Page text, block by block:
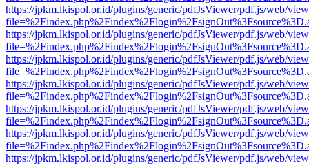
https://jpkm.lkispol.or.id/plugins/generic/pdfJsViewer/pdf.js/web/
https://jpkm.lkispol.or.id/plugins/generic/pdfJsViewer/pdf.js/web/
https://jpkm.lkispol.or.id/plugins/generic/pdfJsViewer/pdf.js/web/
https://jpkm.lkispol.or.id/plugins/generic/pdfJsViewer/pdf.js/web/
https://jpkm.lkispol.or.id/plugins/generic/pdfJsViewer/pdf.js/web/
https://jpkm.lkispol.or.id/plugins/generic/pdfJsViewer/pdf.js/web/
https://jpkm.lkispol.or.id/plugins/generic/pdfJsViewer/pdf.js/web/